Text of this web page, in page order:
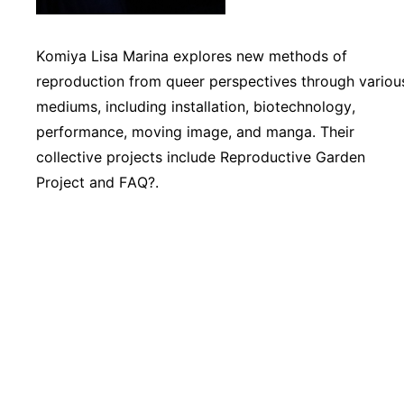
Komiya Lisa Marina explores new methods of
reproduction from queer perspectives through
mediums, including installation, biotechnology,
performance, moving image, and manga. Their
collective projects include Reproductive Garden
Project and FAQ?.